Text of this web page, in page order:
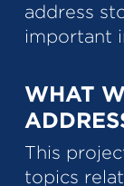
address
important
WHAT
This
topics